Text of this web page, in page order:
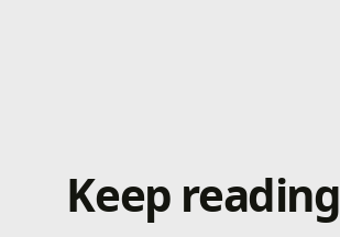
Keep reading